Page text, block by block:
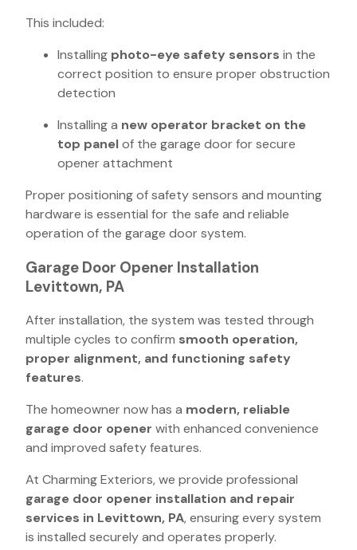
This included:
Installing photo-eye safety sensors in the
correct position to ensure proper obstruction
detection
Installing a new operator bracket on the
top panelof the garage door for secure
opener attachment
Proper positioning of safety sensors and mounting
hardware is essential for the safe and reliable
operation of the garage door system.
Garage Door Opener Installation
Levittown, PA
After installation, the system was tested through
multiple cycles to confirm smooth operation,
proper alignment, and functioning safety
features.
The homeowner now has a modern, reliable
garage door opener with enhanced convenience
and improved safety features.
At Charming Exteriors, we provide professional
garage door opener installation and repair
services in Levittown, PA, ensuring every system
is installed securely and operates properly.